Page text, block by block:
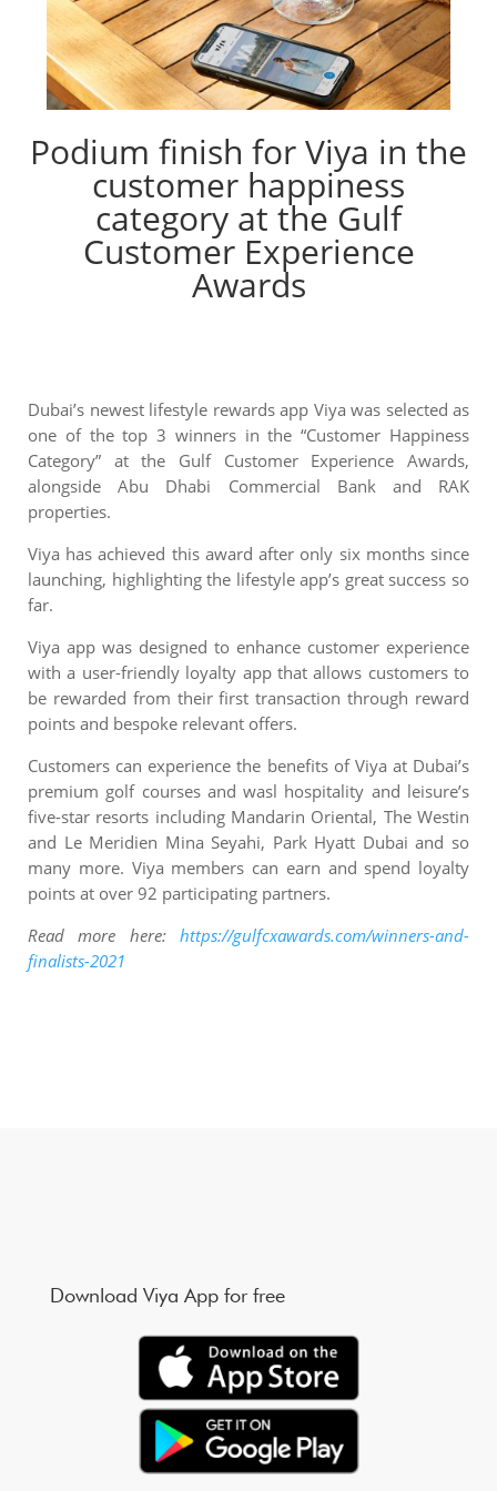
Podium finish for Viya in the
customer happiness
category at the Gulf
Customer Experience
Awards
Dubai’s newest lifestyle rewards app Viya was selected as
one of the top 3 winners in the “Customer Happiness
Category” at the Gulf Customer Experience Awards,
alongside Abu Dhabi Commercial Bank and RAK
properties.
Viya has achieved this award after only six months since
launching, highlighting the lifestyle app’s great success so
far.
Viya app was designed to enhance customer experience
with a user-friendly loyalty app that allows customers to
be rewarded from their first transaction through reward
points and bespoke relevant offers.
Customers can experience the benefits of Viya at Dubai’s
premium golf courses and wasl hospitality and leisure’s
five-star resorts including Mandarin Oriental, The Westin
and Le Meridien Mina Seyahi, Park Hyatt Dubai and so
many more. Viya members can earn and spend loyalty
points at over 92 participating partners.
Read more here: https://gulfcxawards.com/winners-and-
finalists-2021
Download Viya App for free